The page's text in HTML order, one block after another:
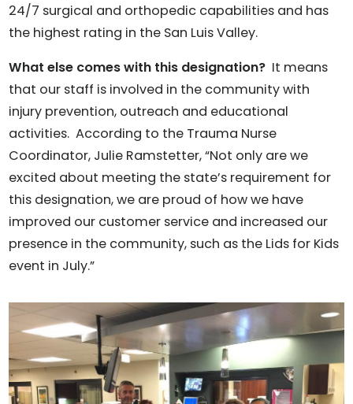
24/7 surgical and orthopedic capabilities and has
the highest rating in the San Luis Valley.
What else comes with this designation? It means
that our staff is involved in the community with
injury prevention, outreach and educational
activities. According to the Trauma Nurse
Coordinator, Julie Ramstetter, “Not only are we
excited about meeting the state’s requirement for
this designation, we are proud of how we have
improved our customer service and increased our
presence in the community, such as the Lids for Kids
event in July.”